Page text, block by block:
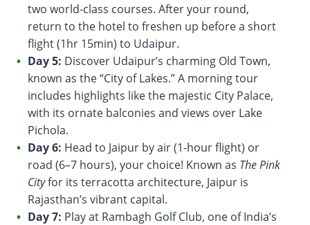
two world-class courses. After your round,
return to the hotel to freshen up before a short
flight (1hr 15min) to Udaipur.
Day 5: Discover Udaipur’s charming Old Town,
known as the “City of Lakes.” A morning tour
includes highlights like the majestic City Palace,
with its ornate balconies and views over Lake
Pichola.
Day 6: Head to Jaipur by air (1-hour flight) or
road (6–7 hours), your choice! Known as The Pink
Cityfor its terracotta architecture, Jaipur is
Rajasthan’s vibrant capital.
Day 7: Play at Rambagh Golf Club, one of India’s